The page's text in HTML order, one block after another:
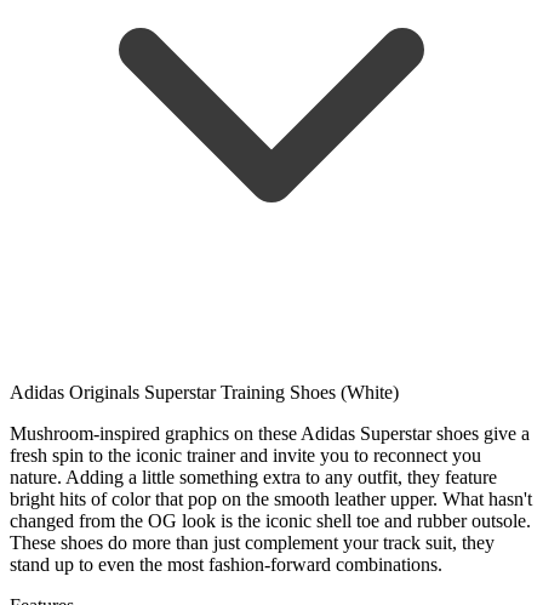
Adidas Originals Superstar Training Shoes (White)
Mushroom-inspired graphics on these Adidas Superstar shoes give a
fresh spin to the iconic trainer and invite you to reconnect you
nature. Adding a little something extra to any outfit, they feature
bright hits of color that pop on the smooth leather upper. What hasn't
changed from the OG look is the iconic shell toe and rubber outsole.
These shoes do more than just complement your track suit, they
stand up to even the most fashion-forward combinations.